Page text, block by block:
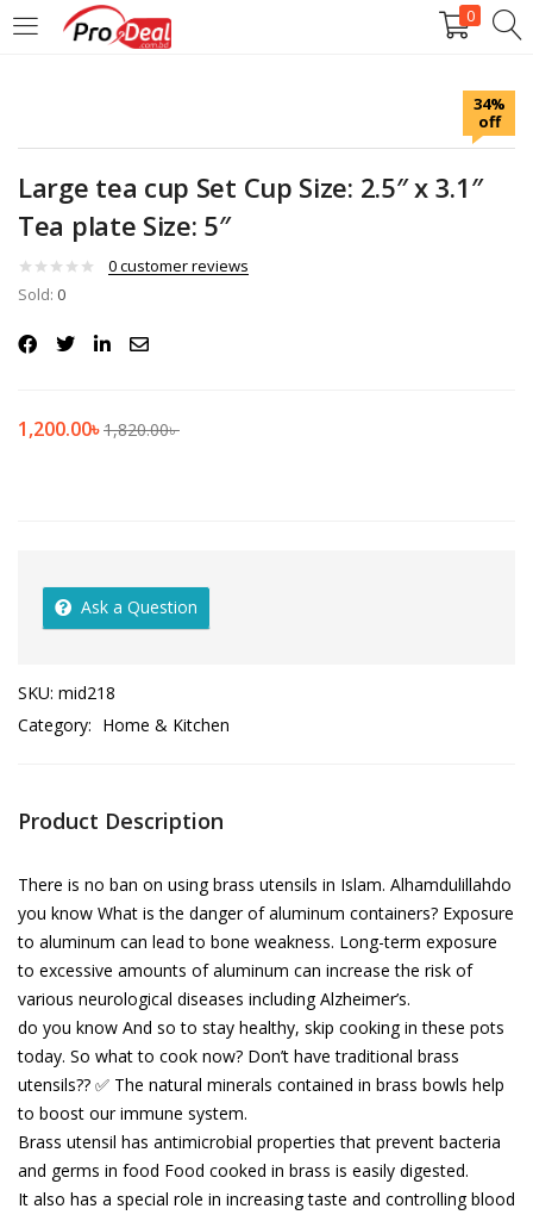
0
LOGIN REGISTER
Enter your username and password to login.
Remember me
34%
off
Large tea cup Set Cup Size: 2.5″ x 3.1″
Tea plate Size: 5″
0customer reviews
Sold: 0
1,200.00৳1,820.00৳
Ask a Question
SKU: mid218
Category: Home & Kitchen
Product Description
There is no ban on using brass utensils in Islam. Alhamdulillahdo
you know What is the danger of aluminum containers? Exposure
to aluminum can lead to bone weakness. Long-term exposure
to excessive amounts of aluminum can increase the risk of
various neurological diseases including Alzheimer’s.
do you know And so to stay healthy, skip cooking in these pots
today. So what to cook now? Don’t have traditional brass
utensils?? ✅ The natural minerals contained in brass bowls help
to boost our immune system.
Brass utensil has antimicrobial properties that prevent bacteria
and germs in food Food cooked in brass is easily digested.
It also has a special role in increasing taste and controlling blood